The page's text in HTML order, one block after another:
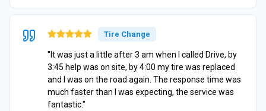
Tire Change
"It was just a little after 3 am when I called Drive, by
3:45 help was on site, by 4:00 my tire was replaced
and I was on the road again. The response time was
much faster than I was expecting, the service was
fantastic."